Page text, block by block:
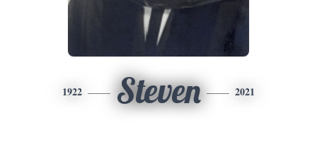
1922 Steven 2021